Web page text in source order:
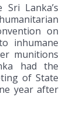
Lanka’s
on
inhumane
munitions
had the
of State
year after